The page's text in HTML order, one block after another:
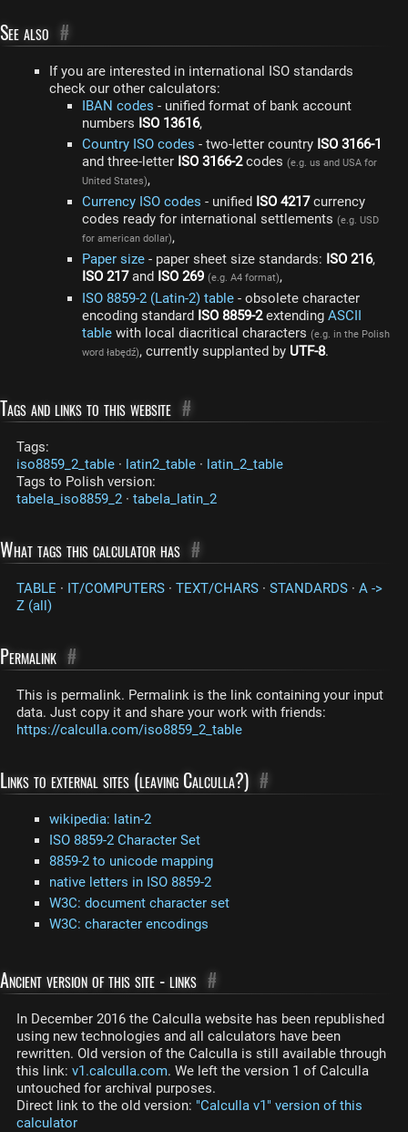
See also #
If you are interested in international ISO standards
check our other calculators:
IBAN codes - unified format of bank account
numbers ISO 13616,
Country ISO codes - two-letter country ISO 3166-1
and three-letter ISO 3166-2codes (e.g. us and USA for
United States),
Currency ISO codes - unified ISO 4217currency
codes ready for international settlements (e.g. USD
for american dollar),
Paper size - paper sheet size standards: ISO 216,
ISO 217and ISO 269 (e.g. A4 format),
ISO 8859-2 (Latin-2) table - obsolete character
encoding standard ISO 8859-2extending ASCII
table with local diacritical characters (e.g. in the Polish
word łabędź), currently supplanted by UTF-8.
Tags and links to this website #
Tags:
iso8859_2_table · latin2_table · latin_2_table
Tags to Polish version:
tabela_iso8859_2 · tabela_latin_2
What tags this calculator has #
TABLE · IT/COMPUTERS · TEXT/CHARS · STANDARDS · A ->
Z (all)
Permalink #
This is permalink. Permalink is the link containing your input
data. Just copy it and share your work with friends:
https://calculla.com/iso8859_2_table
Links to external sites (leaving Calculla?) #
wikipedia: latin-2
ISO 8859-2 Character Set
8859-2 to unicode mapping
native letters in ISO 8859-2
W3C: document character set
W3C: character encodings
Ancient version of this site - links #
In December 2016 the Calculla website has been republished
using new technologies and all calculators have been
rewritten. Old version of the Calculla is still available through
this link: v1.calculla.com. We left the version 1 of Calculla
untouched for archival purposes.
Direct link to the old version: "Calculla v1" version of this
calculator